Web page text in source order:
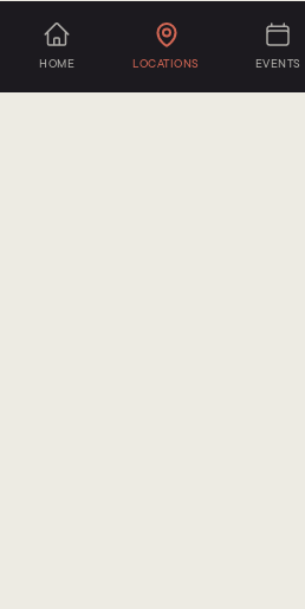
HOME LOCATIONS EVENTS
SANGRIA